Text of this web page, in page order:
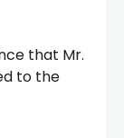
that Mr.
to the